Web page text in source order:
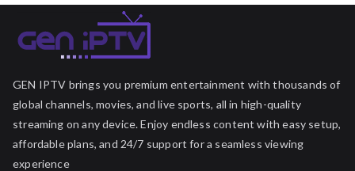
GEN IPTV brings you premium entertainment with thousands of
global channels, movies, and live sports, all in high-quality
streaming on any device. Enjoy endless content with easy setup,
affordable plans, and 24/7 support for a seamless viewing
experience